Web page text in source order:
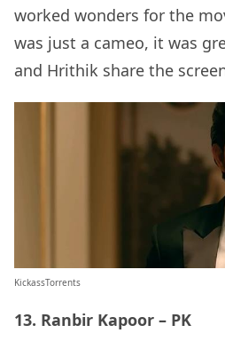
worked wonders for the
was just a cameo, it was
and Hrithik share the
KickassTorrents
13. Ranbir Kapoor – PK